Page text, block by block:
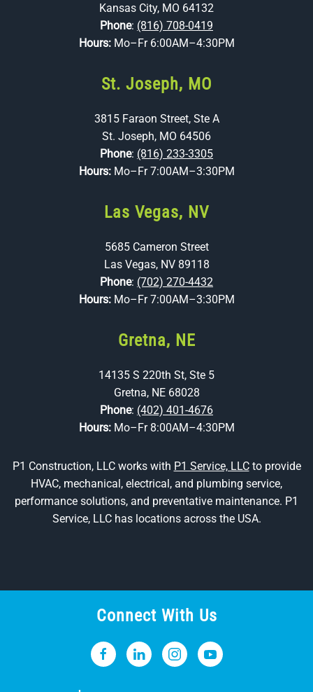
Kansas City, MO 64132
Phone: (816) 708-0419
Hours: Mo–Fr 6:00AM–4:30PM
St. Joseph, MO
3815 Faraon Street, Ste A
St. Joseph, MO 64506
Phone: (816) 233-3305
Hours: Mo–Fr 7:00AM–3:30PM
Las Vegas, NV
5685 Cameron Street
Las Vegas, NV 89118
Phone: (702) 270-4432
Hours: Mo–Fr 7:00AM–3:30PM
Gretna, NE
14135 S 220th St, Ste 5
Gretna, NE 68028
Phone: (402) 401-4676
Hours: Mo–Fr 8:00AM–4:30PM
P1 Construction, LLC works with P1 Service, LLCto provide
HVAC, mechanical, electrical, and plumbing service,
performance solutions, and preventative maintenance. P1
Service, LLC has locations across the USA.
Connect With Us